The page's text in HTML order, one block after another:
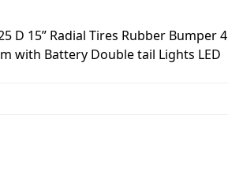
D 15” Radial Tires Rubber Bumper 4
with Battery Double tail Lights LED